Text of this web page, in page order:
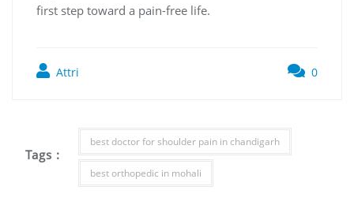
first step toward a pain-free life.
Attri 0
Tags :
best doctor for shoulder pain in chandigarh
best orthopedic in mohali